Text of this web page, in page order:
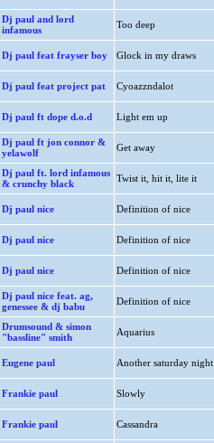
Dj paul and lord
infamous
Too deep
Dj paul feat frayser boy Glock in my draws
Dj paul feat project pat Cyoazzndalot
Dj paul ft dope d.o.d Light em up
Dj paul ft jon connor &
yelawolf
Get away
Dj paul ft. lord infamous
& crunchy black
Twist it, hit it, lite it
Dj paul nice Definition of nice
Dj paul nice Definition of nice
Dj paul nice Definition of nice
Dj paul nice feat. ag,
genessee & dj babu
Definition of nice
Drumsound & simon
"bassline" smith
Aquarius
Eugene paul Another saturday night
Frankie paul Slowly
Frankie paul Cassandra